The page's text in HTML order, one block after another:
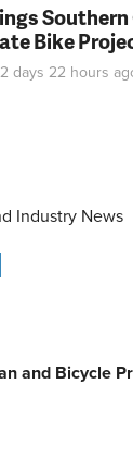
Bike
2 days 22 hours
Industry News
and Bicycle